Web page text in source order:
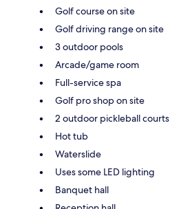
Golf course on site
Golf driving range on site
3 outdoor pools
Arcade/game room
Full-service spa
Golf pro shop on site
2 outdoor pickleball courts
Hot tub
Waterslide
Uses some LED lighting
Banquet hall